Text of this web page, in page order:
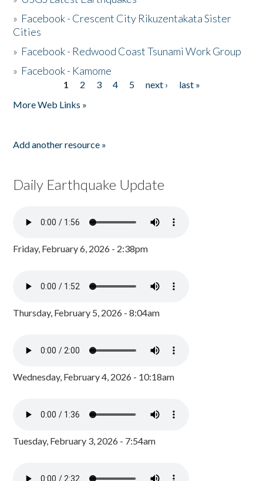
» Facebook - Crescent City Rikuzentakata Sister
Cities
» Facebook - Redwood Coast Tsunami Work Group
» Facebook - Kamome
1 2 3 4 5 next ›
last »
More Web Links »
Add another resource »
Daily Earthquake Update
Friday, February 6, 2026 - 2:38pm
Thursday, February 5, 2026 - 8:04am
Wednesday, February 4, 2026 - 10:18am
Tuesday, February 3, 2026 - 7:54am